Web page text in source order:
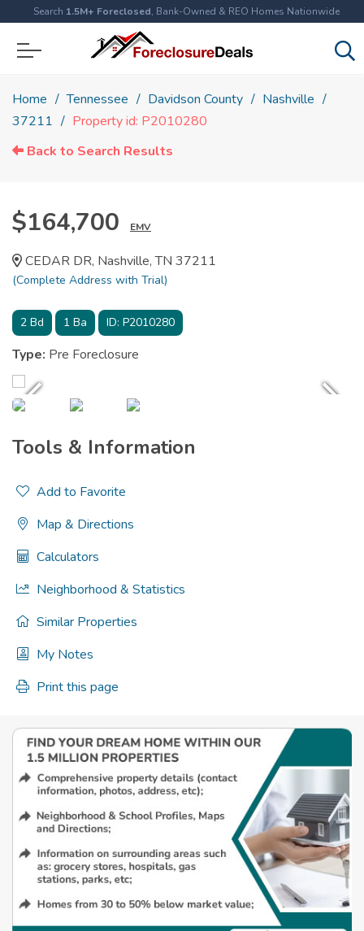
Search 1.5M+ Foreclosed, Bank-Owned & REO Homes Nationwide
Home Tennessee Davidson County
Nashville
37211
Property id: P2010280
Back to Search Results
$164,700 EMV
CEDAR DR, Nashville, TN 37211
(Complete Address with Trial)
2 Bd 1 Ba ID: P2010280
Type: Pre Foreclosure
Tools & Information
Add to Favorite
Map & Directions
Calculators
Neighborhood & Statistics
Similar Properties
My Notes
Print this page